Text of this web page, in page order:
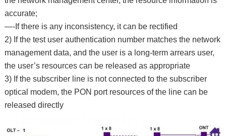
accurate;
—-If there is any inconsistency, it can be rectified
2) If the test user authentication number matches the network
management data, and the user is a long-term arrears user,
the user’s resources can be released as appropriate
3) If the subscriber line is not connected to the subscriber
optical modem, the PON port resources of the line can be
released directly